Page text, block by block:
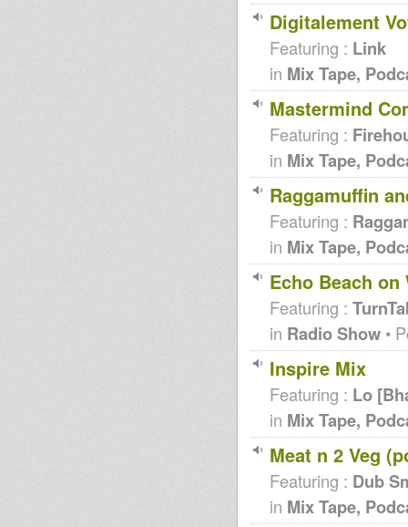
Digitalement
Featuring : Link
in Mix Tape,
Mastermind
Featuring :
in Mix Tape,
Raggamuffin
Featuring :
in Mix Tape,
Echo Beach on
Featuring :
in Radio Show •
Inspire Mix
Featuring : Lo
in Mix Tape,
Meat n 2 Veg
Featuring : Dub
in Mix Tape,